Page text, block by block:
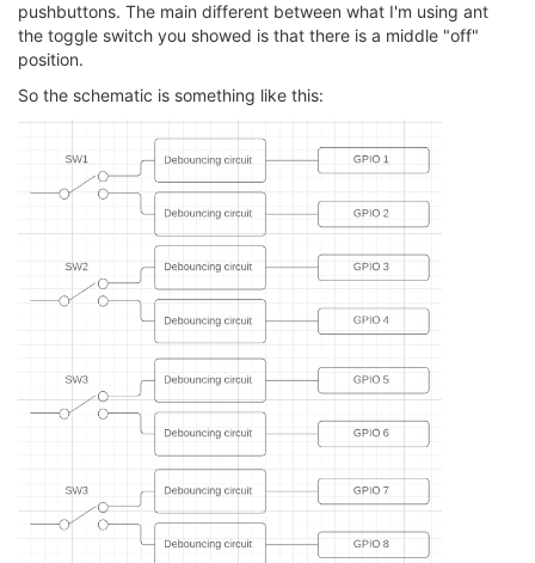
pushbuttons. The main different between what I'm using ant
the toggle switch you showed is that there is a middle "off"
position.
So the schematic is something like this: